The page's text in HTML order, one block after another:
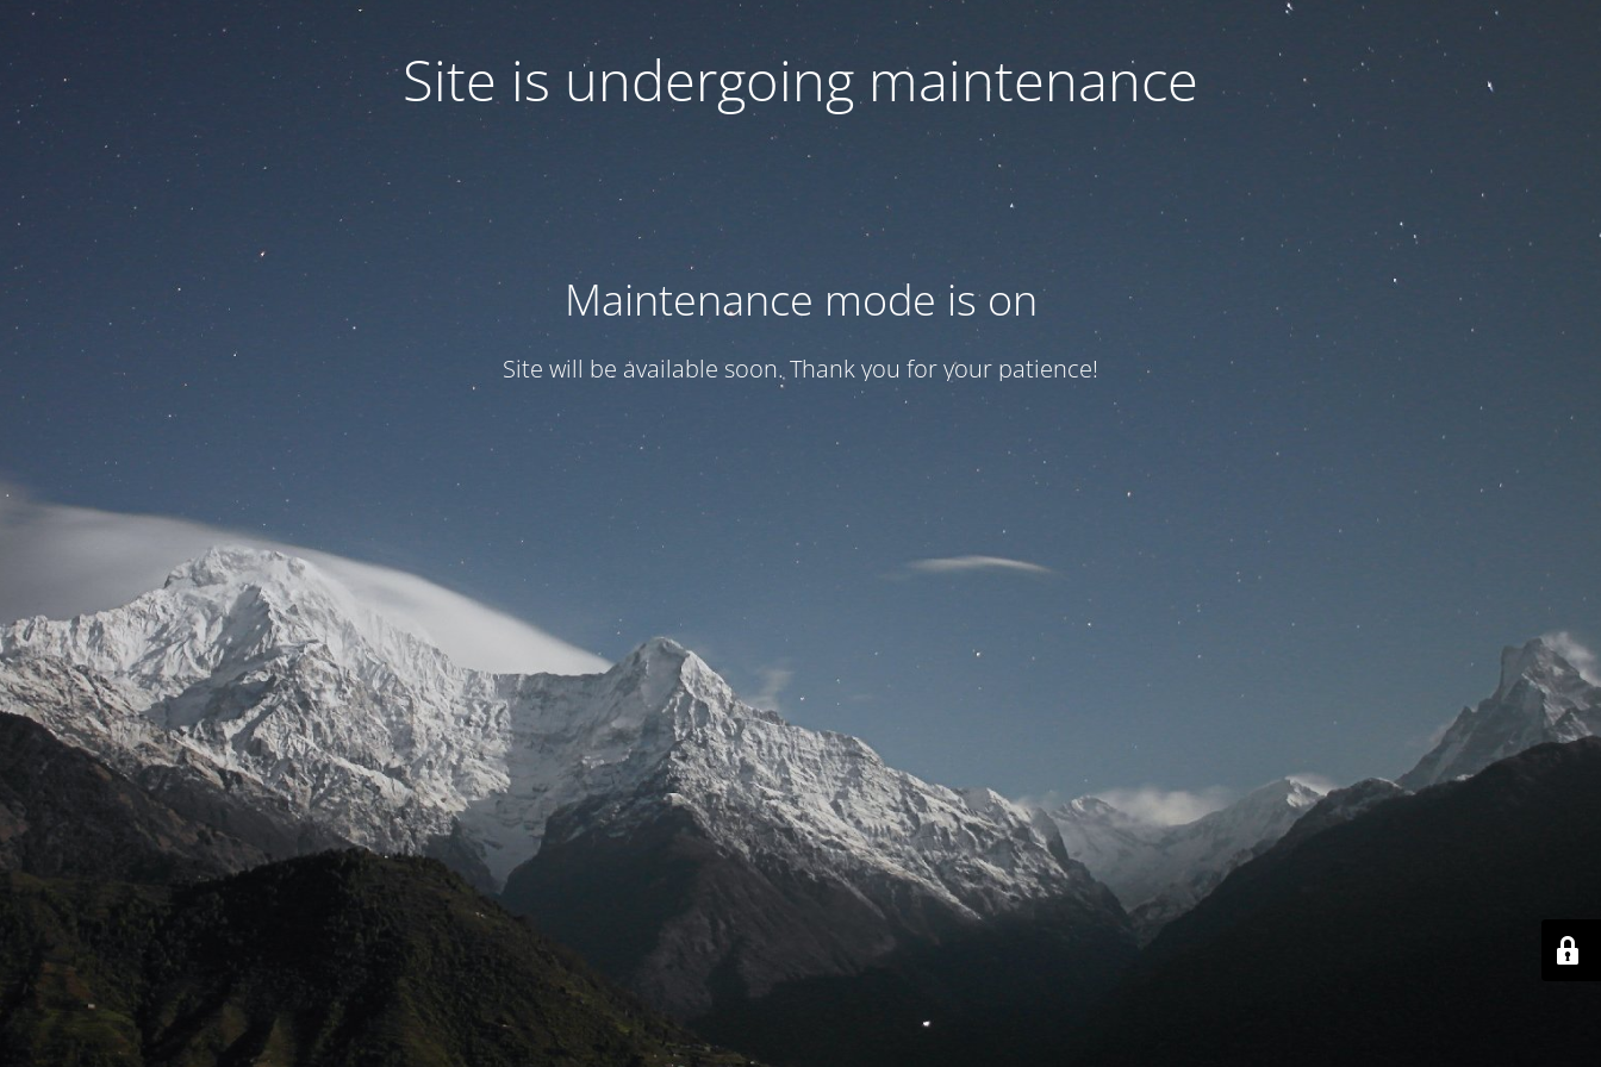
Site is undergoing maintenance
Maintenance mode is on
Site will be available soon. Thank you for your patience!